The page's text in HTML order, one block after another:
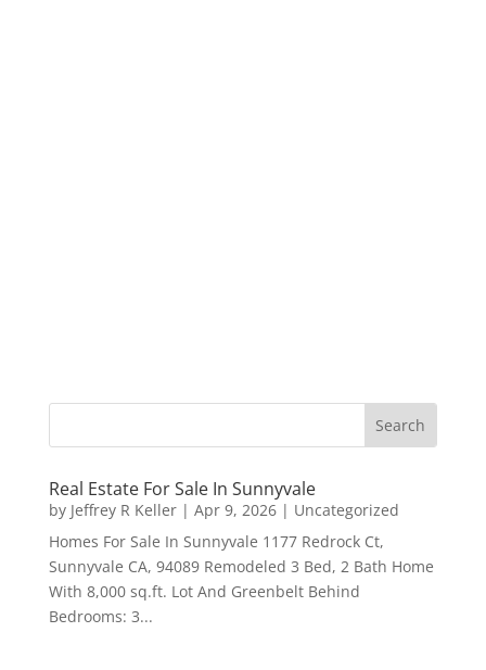
Real Estate For Sale In Sunnyvale
by Jeffrey R Keller| Apr 9, 2026| Uncategorized
Homes For Sale In Sunnyvale 1177 Redrock Ct,
Sunnyvale CA, 94089 Remodeled 3 Bed, 2 Bath Home
With 8,000 sq.ft. Lot And Greenbelt Behind
Bedrooms: 3...